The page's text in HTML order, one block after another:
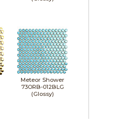
Meteor Shower
73ORB-012BLG
(Glossy)